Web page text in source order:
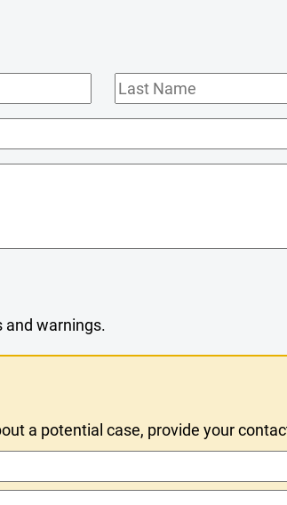
Last
Name
and warnings.
a potential case, provide your